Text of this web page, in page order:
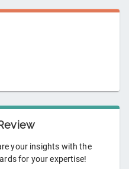
your insights with the
for your expertise!